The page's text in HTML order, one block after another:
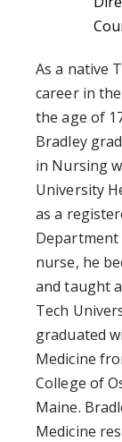
As a native
career in
the age of
Bradley
in Nursing
University
as a
Department
nurse, he
and taught
Tech
graduated
Medicine
College of
Maine.
Medicine